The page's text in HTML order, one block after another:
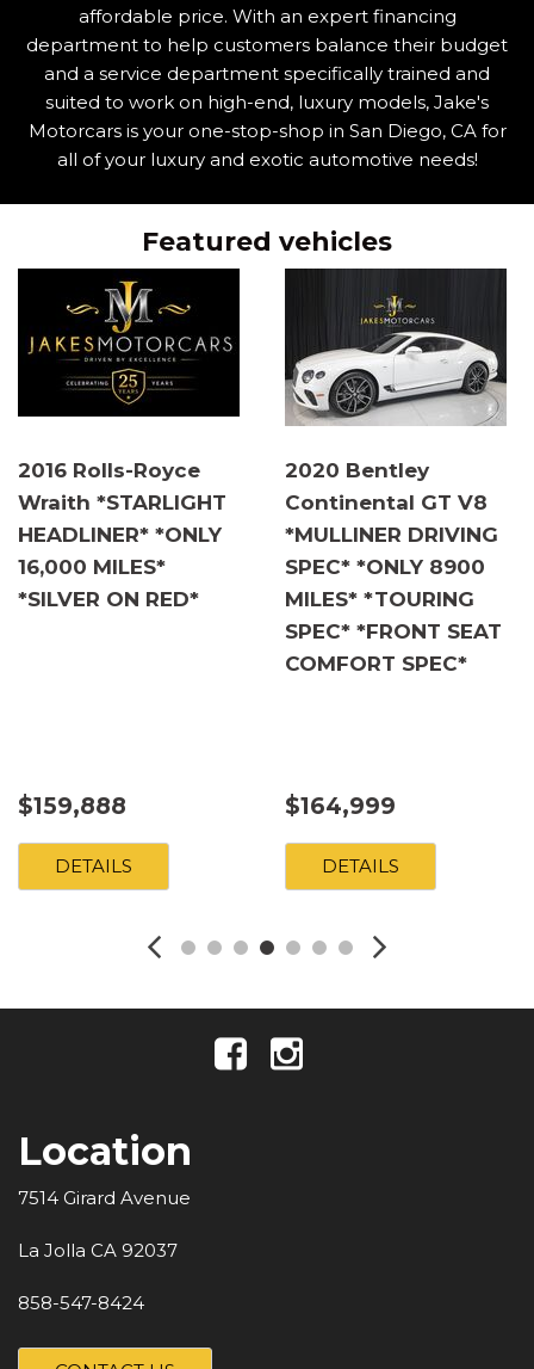
affordable price. With an expert financing
department to help customers balance their budget
and a service department specifically trained and
suited to work on high-end, luxury models, Jake's
Motorcars is your one-stop-shop in San Diego, CA for
all of your luxury and exotic automotive needs!
Featured vehicles
2016 Rolls-Royce
Wraith *STARLIGHT
HEADLINER* *ONLY
16,000 MILES*
*SILVER ON RED*
$159,888
DETAILS
2020 Bentley
Continental GT V8
*MULLINER DRIVING
SPEC* *ONLY 8900
MILES* *TOURING
SPEC* *FRONT SEAT
COMFORT SPEC*
$164,999
DETAILS
Location
7514 Girard Avenue
La Jolla CA 92037
858-547-8424